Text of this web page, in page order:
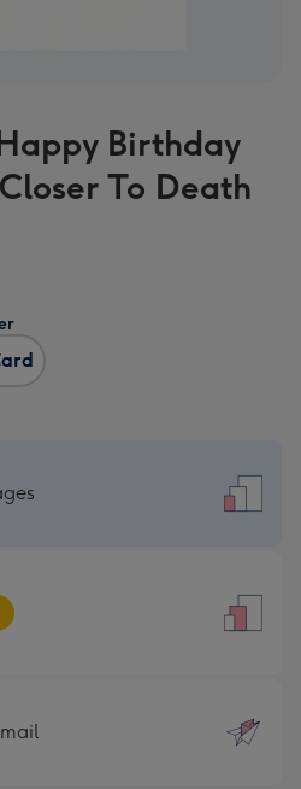
Birthday
To Death